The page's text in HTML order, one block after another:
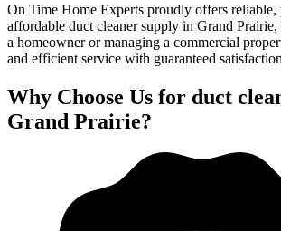
On Time Home Experts proudly offers reliable,
affordable duct cleaner supply in Grand
a homeowner or managing a commercial
and efficient service with guaranteed
Why Choose Us for duct
Grand Prairie?